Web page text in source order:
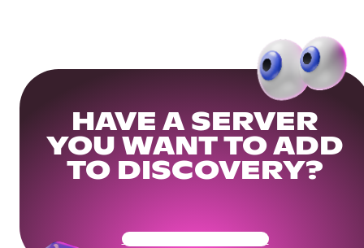
HAVE A SERVER
YOU WANT TO ADD
TO DISCOVERY?
Get Your Community Ready